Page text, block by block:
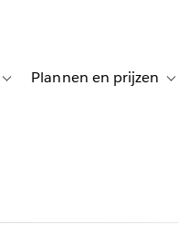
Toggle sub-navigation for
Plannen en prijzen